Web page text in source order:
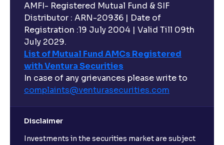
AMFI- Registered Mutual Fund & SIF
Distributor : ARN-20936 | Date of
Registration :19 July 2004 | Valid Till 09th
July 2029.
List of Mutual Fund AMCs Registered
with Ventura Securities
In case of any grievances please write to
complaints@venturasecurities.com
Disclaimer
Investments in the securities market are subject